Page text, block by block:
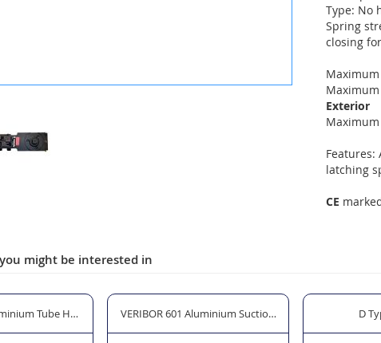
Type: No
Spring
closing
Exterior
Features:
latching
CE
might be interested in
Tube Handle Set VERIBOR 601 Aluminium Suction Lifter with PrimingD